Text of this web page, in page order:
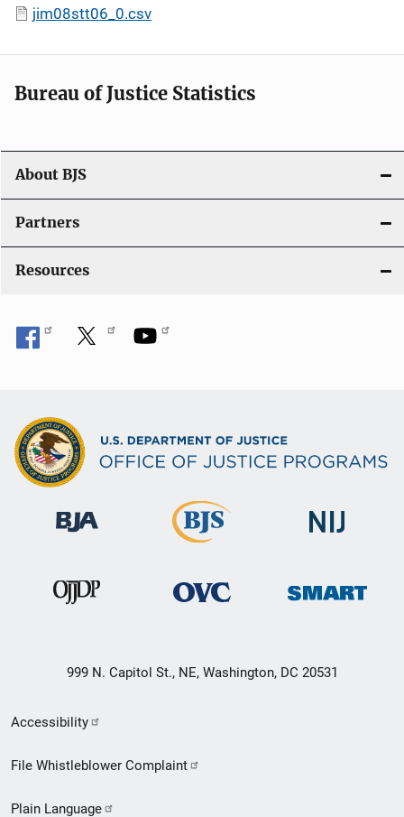
jim08stt06_0.csv
Bureau of Justice Statistics
About BJS
Partners
Resources
999 N. Capitol St., NE, Washington, DC 20531
Secondary
Footer
Accessibility
File Whistleblower Complaint
Plain Language